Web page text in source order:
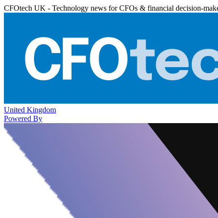
CFOtech UK - Technology news for CFOs & financial decision-
United Kingdom
Powered By